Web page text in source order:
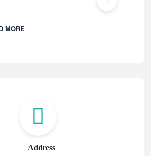
MORE
Address